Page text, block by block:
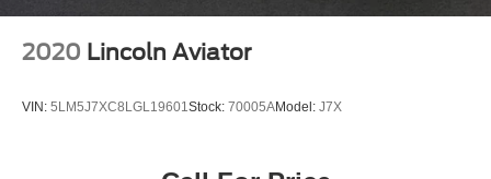
2020 Lincoln Aviator
VIN: 5LM5J7XC8LGL19601 Stock: 70005AModel: J7X